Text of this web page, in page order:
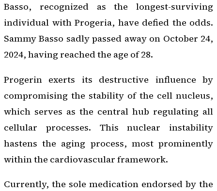
Basso, recognized as the longest-surviving
individual with Progeria, have defied the odds.
Sammy Basso sadly passed away on October 24,
2024, having reached the age of 28.
Progerin exerts its destructive influence by
compromising the stability of the cell nucleus,
which serves as the central hub regulating all
cellular processes. This nuclear instability
hastens the aging process, most prominently
within the cardiovascular framework.
Currently, the sole medication endorsed by the